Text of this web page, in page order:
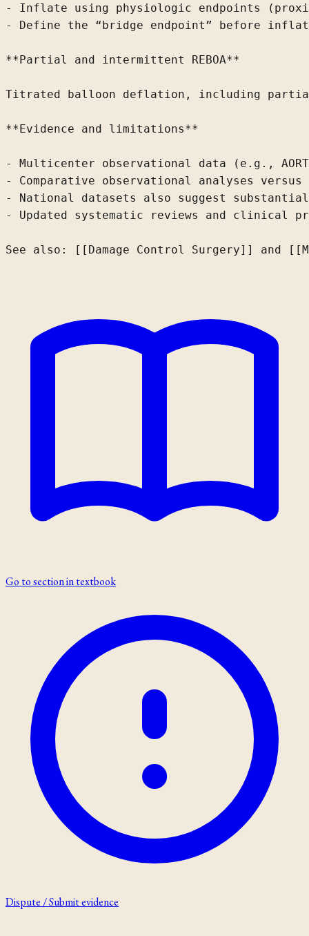
- Inflate using physiologic endpoints
- Define the “bridge endpoint” before
**Partial and intermittent REBOA**
Titrated balloon deflation, including partial
**Evidence and limitations**
- Multicenter observational data (e.g.,
- Comparative observational analyses
- National datasets also suggest
- Updated systematic reviews and clinical
See also: [[Damage Control Surgery]] and
Go to section in textbook
Dispute / Submit evidence